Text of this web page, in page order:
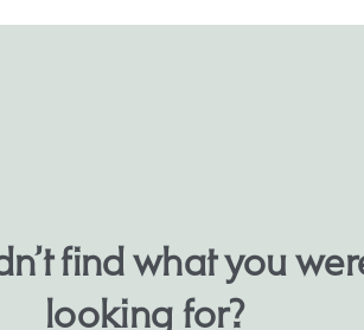
find what you
looking for?